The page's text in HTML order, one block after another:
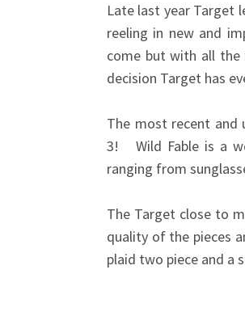
Late last year Target
reeling in new and
come but with all the
decision Target has
The most recent and
3! Wild Fable is a
ranging from
The Target close to
quality of the pieces
plaid two piece and a